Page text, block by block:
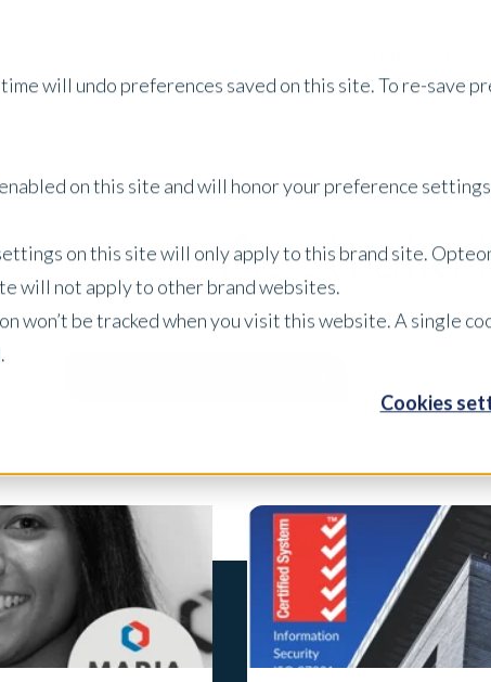
will undo preferences saved on this site. To re-save
on this site and will honor your preference
on this site will only apply to this brand site.
will not apply to other brand websites.
won’t be tracked when you visit this website. A single
Cookies
Australia